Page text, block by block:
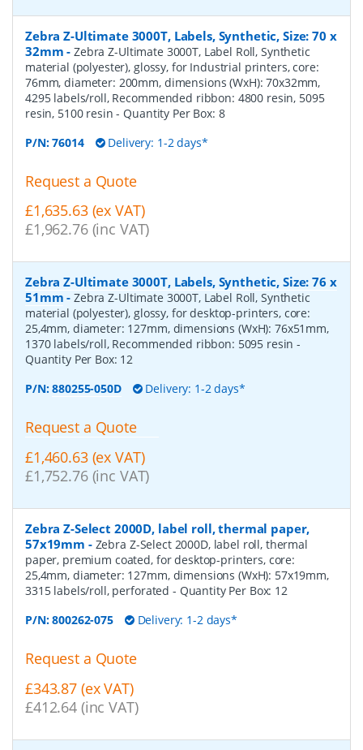
Zebra Z-Ultimate 3000T, Labels, Synthetic, Size: 70 x
32mm -Zebra Z-Ultimate 3000T, Label Roll, Synthetic
material (polyester), glossy, for Industrial printers, core:
76mm, diameter: 200mm, dimensions (WxH): 70x32mm,
4295 labels/roll, Recommended ribbon: 4800 resin, 5095
resin, 5100 resin- Quantity Per Box: 8
P/N:76014 Delivery: 1-2 days*
Request a Quote
£1,635.63 (ex VAT)
£1,962.76 (inc VAT)
Zebra Z-Ultimate 3000T, Labels, Synthetic, Size: 76 x
51mm -Zebra Z-Ultimate 3000T, Label Roll, Synthetic
material (polyester), glossy, for desktop-printers, core:
25,4mm, diameter: 127mm, dimensions (WxH): 76x51mm,
1370 labels/roll, Recommended ribbon: 5095 resin-
Quantity Per Box: 12
P/N:880255-050D Delivery: 1-2 days*
Request a Quote
£1,460.63 (ex VAT)
£1,752.76 (inc VAT)
Zebra Z-Select 2000D, label roll, thermal paper,
57x19mm - Zebra Z-Select 2000D, label roll, thermal
paper, premium coated, for desktop-printers, core:
25,4mm, diameter: 127mm, dimensions (WxH): 57x19mm,
3315 labels/roll, perforated - Quantity Per Box: 12
P/N:800262-075 Delivery: 1-2 days*
Request a Quote
£343.87 (ex VAT)
£412.64 (inc VAT)